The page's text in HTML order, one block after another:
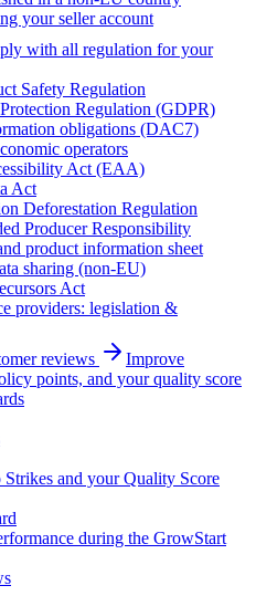
your seller account
with all regulation for your
Safety Regulation
Regulation (GDPR)
obligations (DAC7)
operators
Act (EAA)
Act
Deforestation Regulation
Producer Responsibility
product information sheet
sharing (non-EU)
Act
providers: legislation &
reviews
Improve
points, and your quality score
Strikes and your Quality Score
during the GrowStart